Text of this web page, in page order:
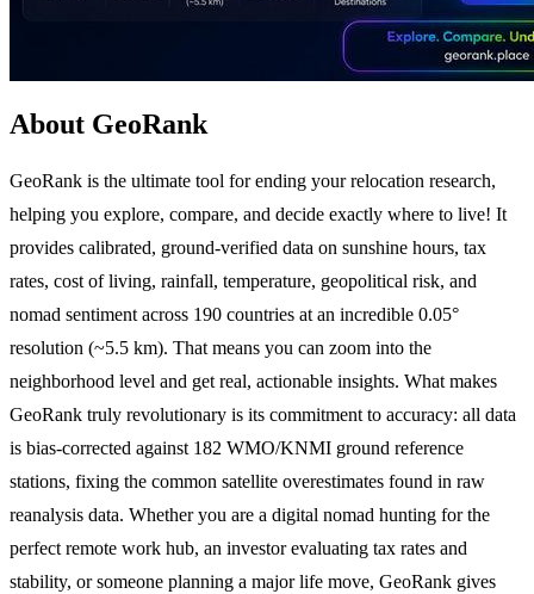
About GeoRank
GeoRank is the ultimate tool for ending your relocation research,
helping you explore, compare, and decide exactly where to live! It
provides calibrated, ground-verified data on sunshine hours, tax
rates, cost of living, rainfall, temperature, geopolitical risk, and
nomad sentiment across 190 countries at an incredible 0.05°
resolution (~5.5 km). That means you can zoom into the
neighborhood level and get real, actionable insights. What makes
GeoRank truly revolutionary is its commitment to accuracy: all data
is bias-corrected against 182 WMO/KNMI ground reference
stations, fixing the common satellite overestimates found in raw
reanalysis data. Whether you are a digital nomad hunting for the
perfect remote work hub, an investor evaluating tax rates and
stability, or someone planning a major life move, GeoRank gives